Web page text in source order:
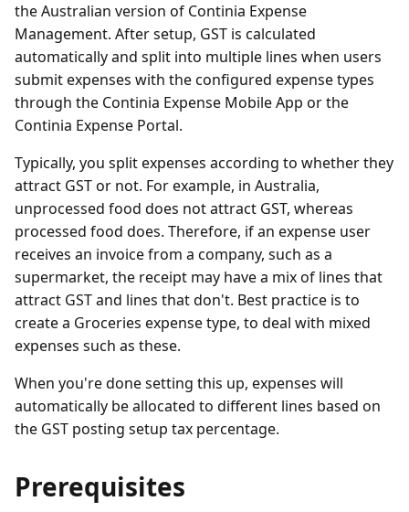
the Australian version of Continia Expense
Management. After setup, GST is calculated
automatically and split into multiple lines when users
submit expenses with the configured expense types
through the Continia Expense Mobile App or the
Continia Expense Portal.
Typically, you split expenses according to whether they
attract GST or not. For example, in Australia,
unprocessed food does not attract GST, whereas
processed food does. Therefore, if an expense user
receives an invoice from a company, such as a
supermarket, the receipt may have a mix of lines that
attract GST and lines that don't. Best practice is to
create a Groceries expense type, to deal with mixed
expenses such as these.
When you're done setting this up, expenses will
automatically be allocated to different lines based on
the GST posting setup tax percentage.
Prerequisites